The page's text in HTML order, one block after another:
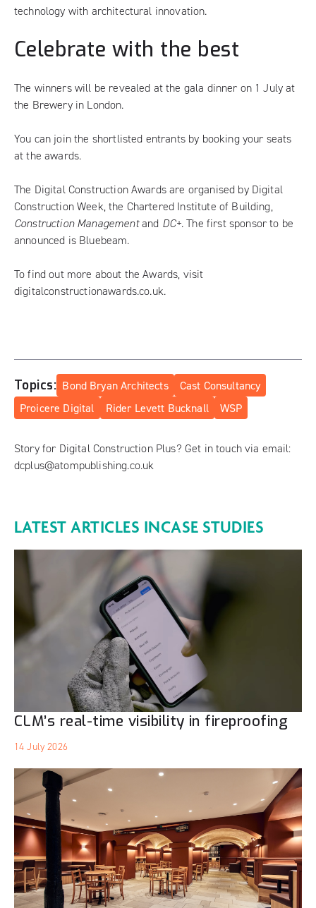
technology with architectural innovation.
Celebrate with the best
The winners will be revealed at the gala dinner on 1 July at
the Brewery in London.
You can join the shortlisted entrants by booking your seats
at the awards.
The Digital Construction Awards are organised by Digital
Construction Week, the Chartered Institute of Building,
Construction Managementand DC+. The first sponsor to be
announced is Bluebeam.
To find out more about the Awards, visit
digitalconstructionawards.co.uk.
Topics: Bond Bryan Architects
Cast Consultancy
Proicere Digital
Rider Levett Bucknall WSP
Story for Digital Construction Plus? Get in touch via email:
dcplus@atompublishing.co.uk
LATEST ARTICLES INCASE STUDIES
CLM’s real-time visibility in fireproofing
14 July 2026